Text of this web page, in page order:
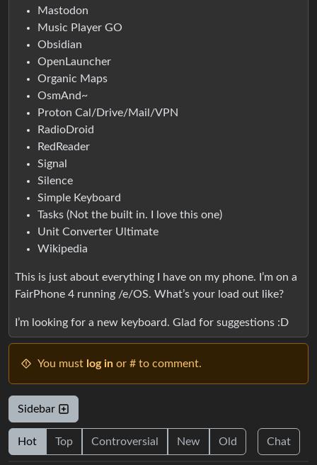
Mastodon
Music Player GO
Obsidian
OpenLauncher
Organic Maps
OsmAnd~
Proton Cal/Drive/Mail/VPN
RadioDroid
RedReader
Signal
Silence
Simple Keyboard
Tasks (Not the built in. I love this one)
Unit Converter Ultimate
Wikipedia
This is just about everything I have on my phone. I’m on a
FairPhone 4 running /e/OS. What’s your load out like?
I’m looking for a new keyboard. Glad for suggestions :D
You must log in or # to comment.
Sidebar
Hot Top Controversial New Old Chat